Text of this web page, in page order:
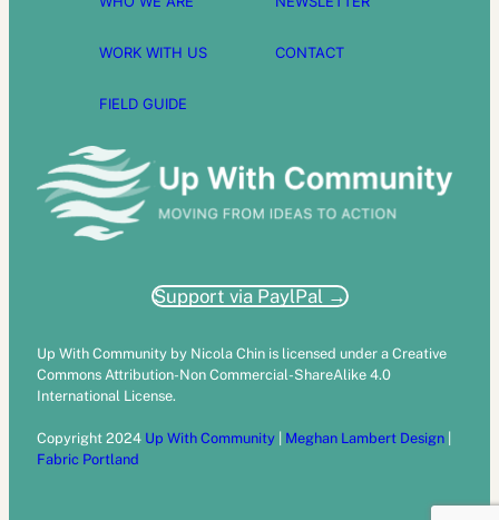
WORK WITH US
FIELD GUIDE
CONTACT
Support via PaylPal →
Up With Community by Nicola Chin is licensed under a Creative
Commons Attribution-Non Commercial-ShareAlike 4.0
International License.
Copyright 2024 Up With Community Meghan Lambert Design
Fabric Portland